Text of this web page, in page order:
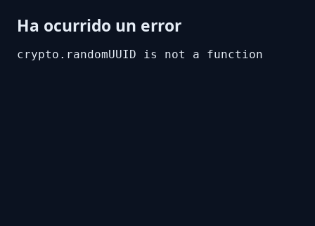
Ha ocurrido un error
crypto.randomUUID is not a function